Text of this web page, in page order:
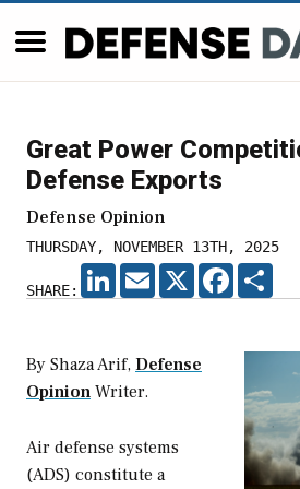
Great Power
Defense Exports
Defense Opinion
THURSDAY, NOVEMBER 13TH, 2025
SHARE:
LINKEDIN
EMAIL X FACEBOOK
By Shaza Arif, Defense
Opinion Writer.
Air defense systems
(ADS) constitute a